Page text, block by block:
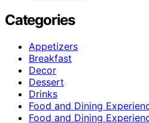
Categories
Appetizers
Breakfast
Decor
Dessert
Drinks
Food and Dining
Food and Dining